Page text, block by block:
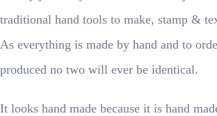
traditional hand tools to make, stamp &
As everything is made by hand and to
produced no two will ever be identical.
It looks hand made because it is hand